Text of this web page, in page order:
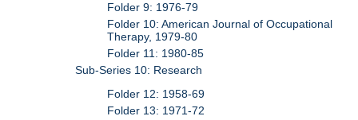
Folder 9: 1976-79
Folder 10: American Journal of Occupational
Therapy, 1979-80
Folder 11: 1980-85
Sub-Series 10: Research
Folder 12: 1958-69
Folder 13: 1971-72